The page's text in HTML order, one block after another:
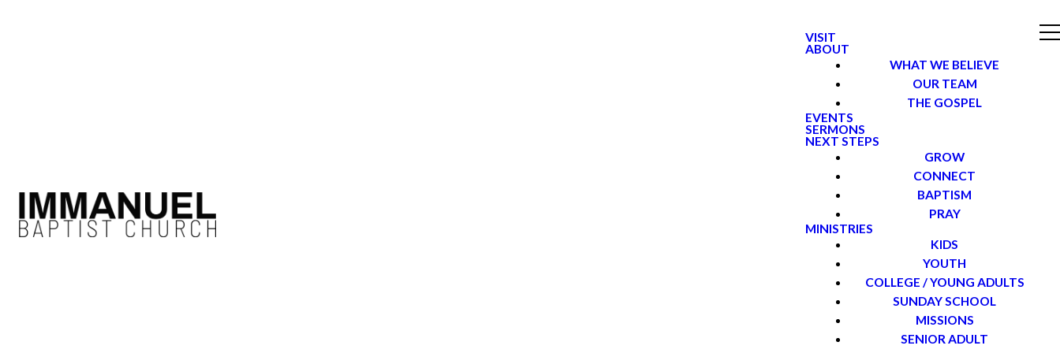
VISIT
ABOUT
WHAT WE BELIEVE
OUR TEAM
THE GOSPEL
EVENTS
SERMONS
NEXT STEPS
GROW
CONNECT
BAPTISM
PRAY
MINISTRIES
KIDS
YOUTH
COLLEGE / YOUNG ADULTS
SUNDAY SCHOOL
MISSIONS
SENIOR ADULT